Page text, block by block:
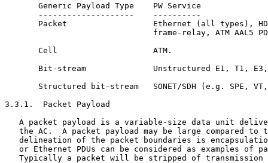
       Generic Payload Type    PW Service
       --------------------    ----------
Packet                  Ethernet (all types),
frame-relay, ATM AAL5
       Cell                    ATM.
Bit-stream              Unstructured E1, T1,
Structured bit-stream   SONET/SDH (e.g. SPE,
3.3.1.  Packet Payload
A packet payload is a variable-size data unit
the AC.  A packet payload may be large compared to
delineation of the packet boundaries is
or Ethernet PDUs can be considered as examples of
Typically a packet will be stripped of transmission